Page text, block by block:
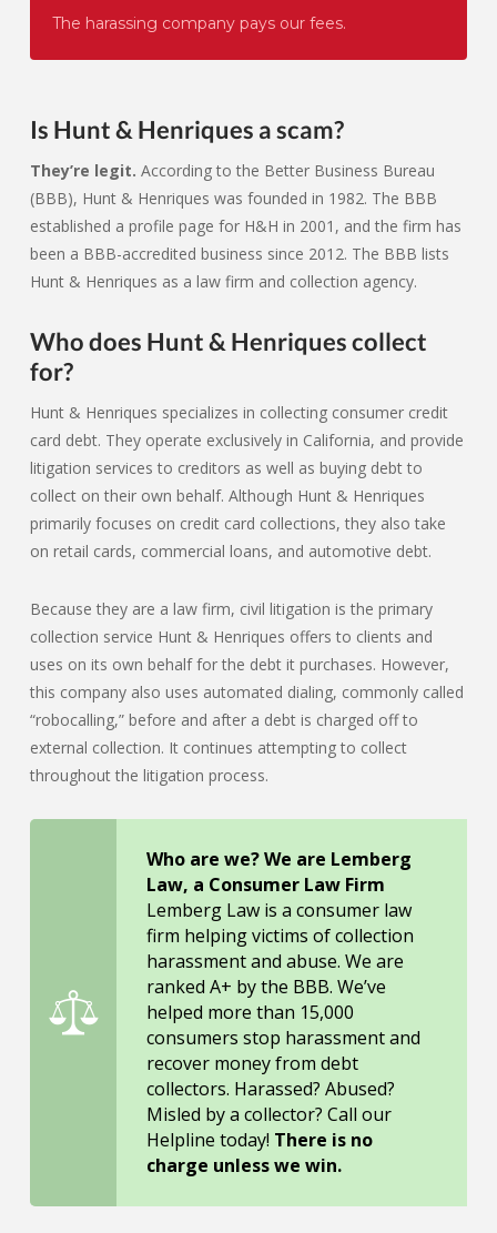
The harassing company pays our fees.
Is Hunt & Henriques a scam?
They’re legit. According to the Better Business Bureau
(BBB), Hunt & Henriques was founded in 1982. The BBB
established a profile page for H&H in 2001, and the firm has
been a BBB-accredited business since 2012. The BBB lists
Hunt & Henriques as a law firm and collection agency.
Who does Hunt & Henriques collect
for?
Hunt & Henriques specializes in collecting consumer credit
card debt. They operate exclusively in California, and provide
litigation services to creditors as well as buying debt to
collect on their own behalf. Although Hunt & Henriques
primarily focuses on credit card collections, they also take
on retail cards, commercial loans, and automotive debt.
Because they are a law firm, civil litigation is the primary
collection service Hunt & Henriques offers to clients and
uses on its own behalf for the debt it purchases. However,
this company also uses automated dialing, commonly called
“robocalling,” before and after a debt is charged off to
external collection. It continues attempting to collect
throughout the litigation process.
Who are we? We are Lemberg
Law, a Consumer Law Firm
Lemberg Law is a consumer law
firm helping victims of collection
harassment and abuse. We are
ranked A+ by the BBB. We’ve
helped more than 15,000
consumers stop harassment and
recover money from debt
collectors. Harassed? Abused?
Misled by a collector? Call our
Helpline today! There is no
charge unless we win.